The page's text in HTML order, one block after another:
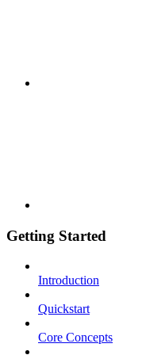
Getting Started
Introduction
Quickstart
Core Concepts